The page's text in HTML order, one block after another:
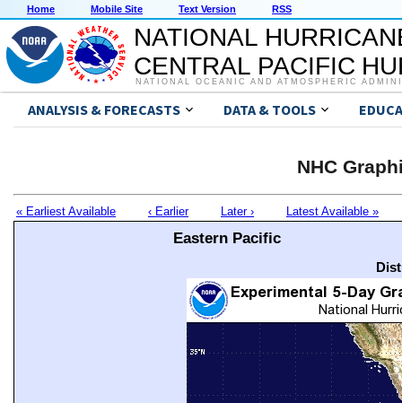
Home Mobile Site Text Version RSS
NATIONAL
CENTRAL PACIFIC
NATIONAL OCEANIC AND ATMOSPHERIC
ANALYSIS & FORECASTS DATA & TOOLS
NHC
« Earliest Available ‹ Earlier Later › Latest Available »
Eastern Pacific